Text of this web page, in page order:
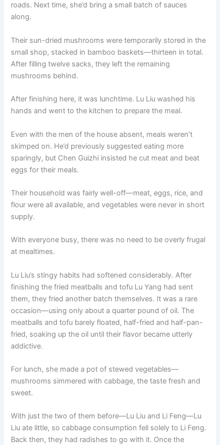
roads. Next time, she’d bring a small batch of sauces
along.
Their sun-dried mushrooms were temporarily stored in the
small shop, stacked in bamboo baskets—thirteen in total.
After filling twelve sacks, they left the remaining
mushrooms behind.
After finishing here, it was lunchtime. Lu Liu washed his
hands and went to the kitchen to prepare the meal.
Even with the men of the house absent, meals weren’t
skimped on. He’d previously suggested eating more
sparingly, but Chen Guizhi insisted he cut meat and beat
eggs for their meals.
Their household was fairly well-off—meat, eggs, rice, and
flour were all available, and vegetables were never in short
supply.
With everyone busy, there was no need to be overly frugal
at mealtimes.
Lu Liu’s stingy habits had softened considerably. After
finishing the fried meatballs and tofu Lu Yang had sent
them, they fried another batch themselves. It was a rare
occasion—using only about a quarter pound of oil. The
meatballs and tofu barely floated, half-fried and half-pan-
fried, soaking up the oil until their flavor became utterly
addictive.
For lunch, she made a pot of stewed vegetables—
mushrooms simmered with cabbage, the taste fresh and
sweet.
With just the two of them before—Lu Liu and Li Feng—Lu
Liu ate little, so cabbage consumption fell solely to Li Feng.
Back then, they had radishes to go with it. Once the